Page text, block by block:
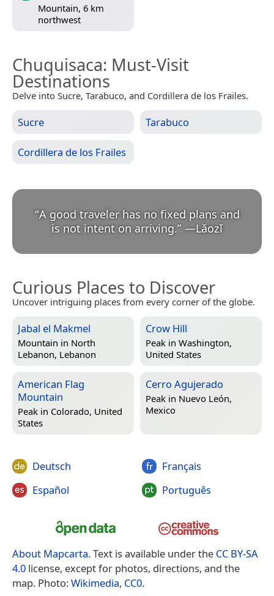
Mountain, 6 km
northwest
Chuquisaca: Must-Visit
Destinations
Delve into Sucre, Tarabuco, and Cordillera de los Frailes.
Sucre Tarabuco
Cordillera de los Frailes
“A good traveler has no fixed plans and
is not intent on arriving.” —Lǎozǐ
Curious Places to Discover
Uncover intriguing places from every corner of the globe.
Jabal el Makmel
Mountain in North
Lebanon, Lebanon
Crow Hill
Peak in Washington,
United States
American Flag
Mountain
Peak in Colorado, United
States
Cerro Agujerado
Peak in Nuevo León,
Mexico
Deutsch
Español
Français
Português
About Mapcarta. Text is available under the CC BY-SA
4.0 license, except for photos, directions, and the
map. Photo:Wikimedia, CC0.